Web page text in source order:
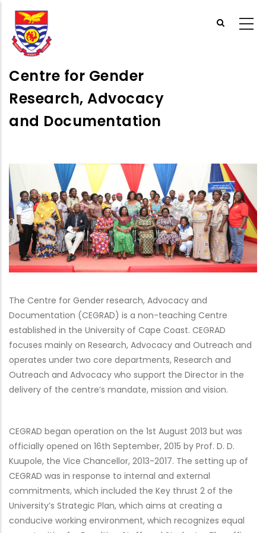
Skip
main
content
Centre for Gender
Research, Advocacy
and Documentation
The Centre for Gender research, Advocacy and
Documentation (CEGRAD) is a non-teaching Centre
established in the University of Cape Coast. CEGRAD
focuses mainly on Research, Advocacy and Outreach and
operates under two core departments, Research and
Outreach and Advocacy who support the Director in the
delivery of the centre’s mandate, mission and vision.
CEGRAD began operation on the 1st August 2013 but was
officially opened on 16th September, 2015 by Prof. D. D.
Kuupole, the Vice Chancellor, 2013-2017. The setting up of
CEGRAD was in response to internal and external
commitments, which included the Key thrust 2 of the
University’s Strategic Plan, which aims at creating a
conducive working environment, which recognizes equal